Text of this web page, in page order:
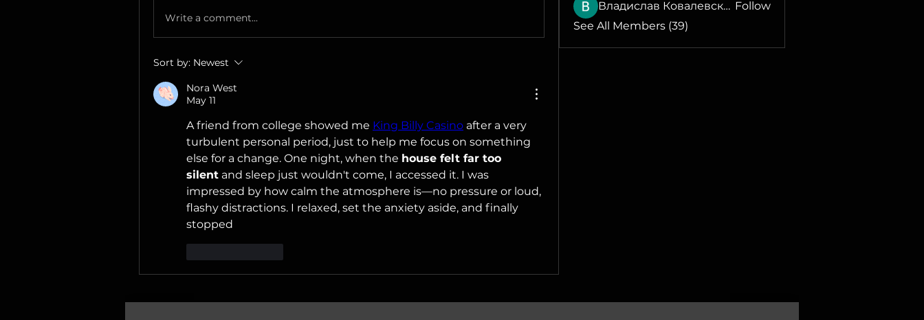
Write a comment...
Sort by: Newest
Nora West
May 11
A friend from college showed me King Billy Casino after a very
turbulent personal period, just to help me focus on something
else for a change. One night, when the house felt far too
silent and sleep just wouldn't come, I accessed it. I was
impressed by how calm the atmosphere is—no pressure or loud,
flashy distractions. I relaxed, set the anxiety aside, and finally
stopped
Владислав Ковалевский Follow
See All Members (39)